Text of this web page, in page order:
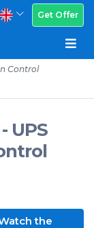
Get Offer
Control
UPS
the